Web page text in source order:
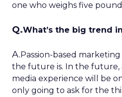
one who weighs five
Q.What’s the big trend
A.Passion-based
the future is. In the future,
media experience will be
only going to ask for the